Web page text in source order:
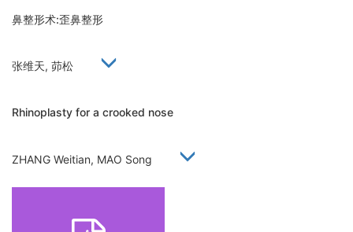
鼻整形术:歪鼻整形
张维天, 茆松
Rhinoplasty for a crooked nose
ZHANG Weitian, MAO Song